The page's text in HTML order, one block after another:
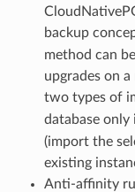
backup
method can
upgrades on
two types of
database only
(import the
existing
Anti-affinity